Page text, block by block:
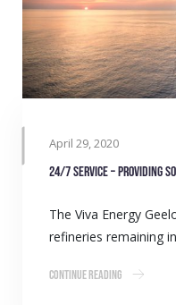
April 29, 2020
24/7 Service – Providing
The Viva Energy
refineries remaining
Continue Reading